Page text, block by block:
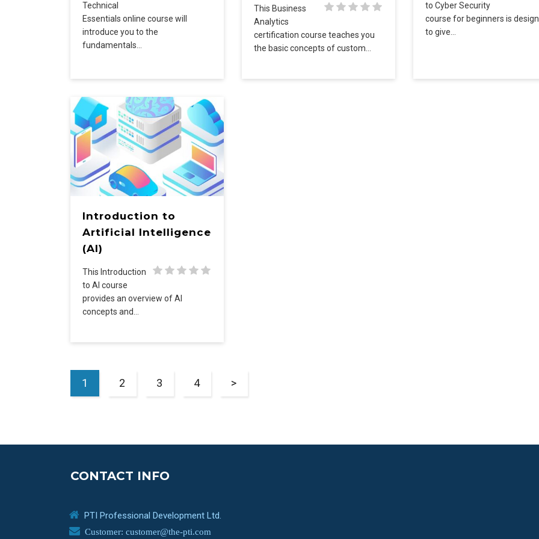
Technical
Essentials online course will
introduce you to the
fundamentals…
This Business
Analytics
certification course teaches you
the basic concepts of custom…
to Cyber Security
course for beginners is
to give…
Introduction to
Artificial Intelligence
(AI)
This Introduction
to AI course
provides an overview of AI
concepts and…
1 2 3 4 >
CONTACT INFO
PTI Professional Development Ltd.
Customer: customer@the-pti.com